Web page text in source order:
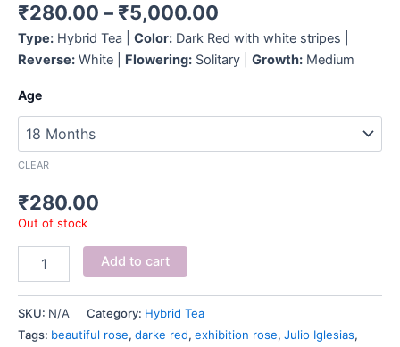
₹280.00 – ₹5,000.00
Type: Hybrid Tea | Color: Dark Red with white stripes |
Reverse: White | Flowering: Solitary | Growth: Medium
Age
CLEAR
₹280.00
Out of stock
Add to cart
SKU: N/A Category: Hybrid Tea
Tags: beautiful rose, darke red, exhibition rose, Julio Iglesias,